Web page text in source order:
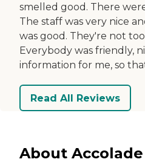
smelled good. There
The staff was very nice
was good. They're not
Everybody was friendly,
information for me, so
Read All Reviews
About